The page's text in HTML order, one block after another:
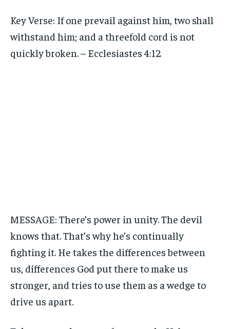
Key Verse: If one prevail against him, two shall
withstand him; and a threefold cord is not
quickly broken. – Ecclesiastes 4:12
MESSAGE: There’s power in unity. The devil
knows that. That’s why he’s continually
fighting it. He takes the differences between
us, differences God put there to make us
stronger, and tries to use them as a wedge to
drive us apart.